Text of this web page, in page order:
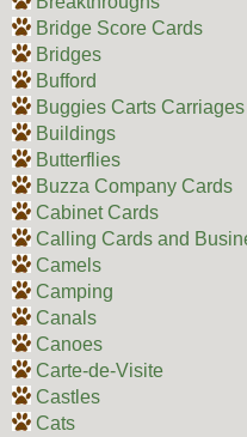
Bridge Score Cards
Bridges
Bufford
Buggies Carts
Buildings
Butterflies
Buzza Company Cards
Cabinet Cards
Calling Cards and
Camels
Camping
Canals
Canoes
Carte-de-Visite
Castles
Cats